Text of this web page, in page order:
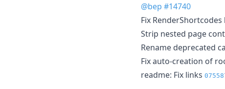
@bep #14740
Fix
Strip nested page
Rename deprecated
Fix auto-creation of
readme: Fix links